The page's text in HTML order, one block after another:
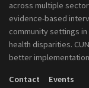
across multiple
evidence-based
community settings
health disparities.
better
Contact Events